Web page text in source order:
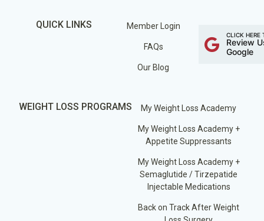
QUICK LINKS Member Login
FAQs
Our Blog
CLICK HERE
Review
Google
WEIGHT LOSS PROGRAMS My Weight Loss Academy
My Weight Loss Academy +
Appetite Suppressants
My Weight Loss Academy +
Semaglutide / Tirzepatide
Injectable Medications
Back on Track After Weight